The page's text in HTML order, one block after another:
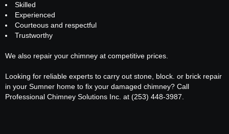
Skilled
Experienced
Courteous and respectful
Trustworthy
We also repair your chimney at competitive prices.
Looking for reliable experts to carry out stone, block. or brick repair
in your Sumner home to fix your damaged chimney? Call
Professional Chimney Solutions Inc. at (253) 448-3987.